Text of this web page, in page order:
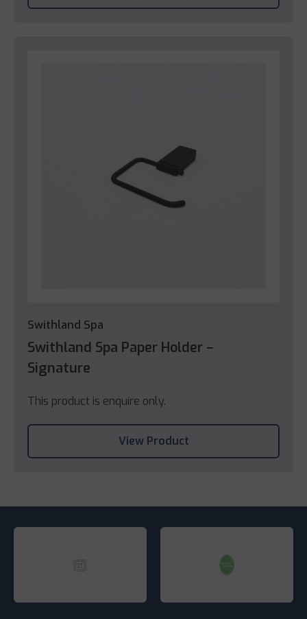
Swithland Spa
Swithland Spa Paper Holder –
Signature
This product is enquire only.
View Product